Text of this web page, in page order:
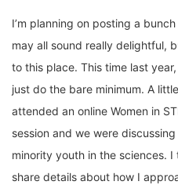
I’m planning on posting a
may all sound really delightful,
to this place. This time last
just do the bare minimum. A
attended an online Women in
session and we were
minority youth in the sciences.
share details about how I